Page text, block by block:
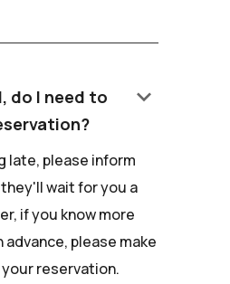
do I need to
keyboard_arrow_down
late, please inform
wait for you a
if you know more
advance, please make
reservation.